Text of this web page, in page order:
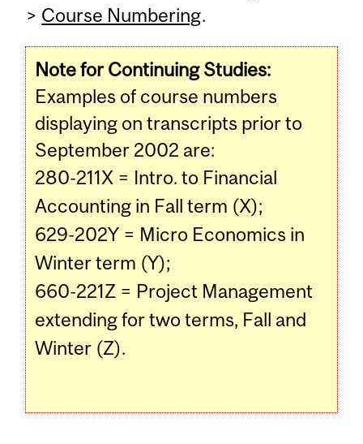
> Course Numbering.
Note for Continuing Studies:
Examples of course numbers
displaying on transcripts prior to
September 2002 are:
280-211X = Intro. to Financial
Accounting in Fall term (X);
629-202Y = Micro Economics in
Winter term (Y);
660-221Z = Project Management
extending for two terms, Fall and
Winter (Z).